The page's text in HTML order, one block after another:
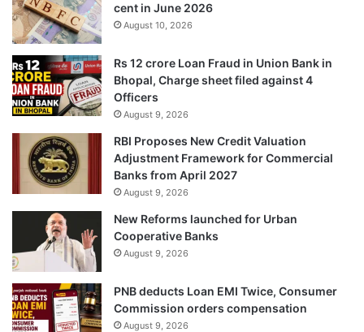
cent in June 2026
August 10, 2026
Rs 12 crore Loan Fraud in Union Bank in
Bhopal, Charge sheet filed against 4
Officers
August 9, 2026
RBI Proposes New Credit Valuation
Adjustment Framework for Commercial
Banks from April 2027
August 9, 2026
New Reforms launched for Urban
Cooperative Banks
August 9, 2026
PNB deducts Loan EMI Twice, Consumer
Commission orders compensation
August 9, 2026